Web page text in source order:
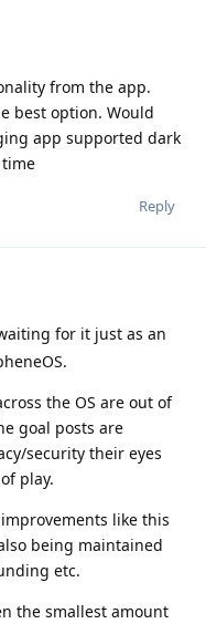
from the app.
best option. Would
app supported dark
Reply
for it just as an
the OS are out of
goal posts are
security their eyes
play.
like this
being maintained
etc.
the smallest amount